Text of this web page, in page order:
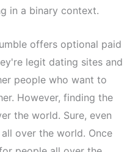
in a binary context.
offers optional paid
legit dating sites and
people who want to
However, finding the
the world. Sure, even
over the world. Once